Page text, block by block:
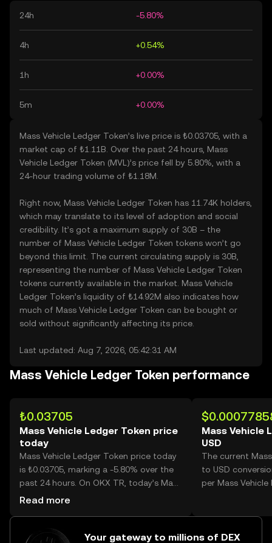
24h -5.80%
4h +0.54%
1h +0.00%
5m +0.00%
Mass Vehicle Ledger Token’s live price is ₺0.03705, with a
market cap of ₺1.11B. Over the past 24 hours, Mass
Vehicle Ledger Token (MVL)’s price fell by 5.80%, with a
24-hour trading volume of ₺1.18M.
Right now, Mass Vehicle Ledger Token has 11.74K holders,
which may translate to its level of adoption and social
credibility. It’s got a maximum supply of 30B – the
number of Mass Vehicle Ledger Token tokens won’t go
beyond this limit. The current circulating supply is 30B,
representing the number of Mass Vehicle Ledger Token
tokens currently available in the market. Mass Vehicle
Ledger Token’s liquidity of ₺14.92M also indicates how
much of Mass Vehicle Ledger Token can be bought or
sold without significantly affecting its price.
Last updated: Aug 7, 2026, 05:42:31 AM
Mass Vehicle Ledger Token performance
₺0.03705
Mass Vehicle Ledger Token price
today
Mass Vehicle Ledger Token price today
is ₺0.03705, marking a -5.80% over the
past 24 hours. On OKX TR, today’s Mass
Vehicle Ledger Token trading volume
Read more
Mass Vehicle
USD
The current
to USD
per Mass Vehicle
Your gateway to millions of DEX